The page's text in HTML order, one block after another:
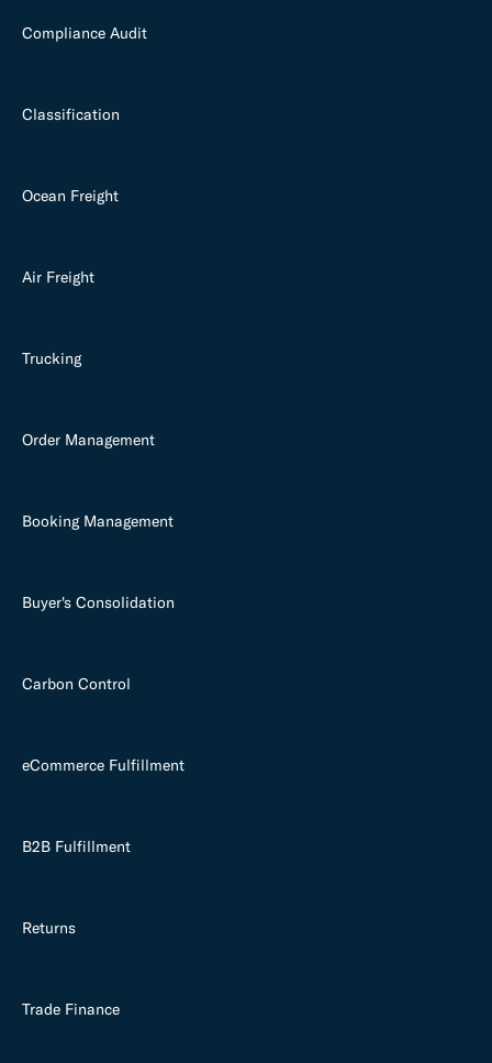
Compliance Audit
Classification
Ocean Freight
Air Freight
Trucking
Order Management
Booking Management
Buyer's Consolidation
Carbon Control
eCommerce Fulfillment
B2B Fulfillment
Returns
Trade Finance